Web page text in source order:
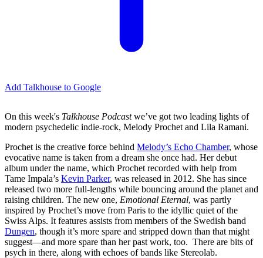
Add Talkhouse to Google
On this week's Talkhouse Podcastwe’ve got two leading lights of
modern psychedelic indie-rock, Melody Prochet and Lila Ramani.
Prochet is the creative force behind Melody’s Echo Chamber, whose
evocative name is taken from a dream she once had. Her debut
album under the name, which Prochet recorded with help from
Tame Impala’s Kevin Parker, was released in 2012. She has since
released two more full-lengths while bouncing around the planet and
raising children. The new one, Emotional Eternal, was partly
inspired by Prochet’s move from Paris to the idyllic quiet of the
Swiss Alps. It features assists from members of the Swedish band
Dungen, though it’s more spare and stripped down than that might
suggest—and more spare than her past work, too. There are bits of
psych in there, along with echoes of bands like Stereolab.